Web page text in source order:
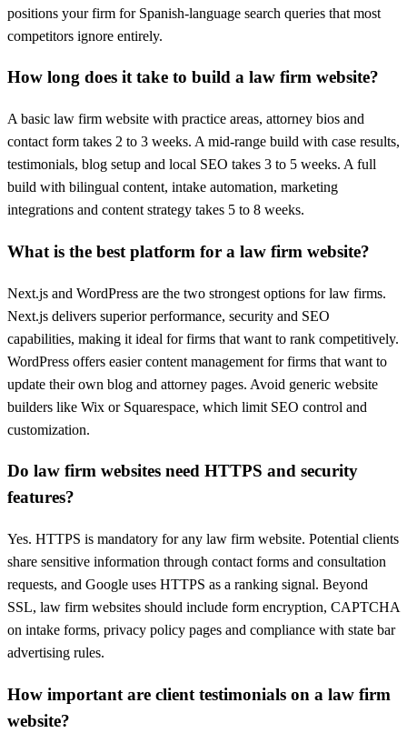
positions your firm for Spanish-language search queries that most
competitors ignore entirely.
How long does it take to build a law firm website?
A basic law firm website with practice areas, attorney bios and
contact form takes 2 to 3 weeks. A mid-range build with case results,
testimonials, blog setup and local SEO takes 3 to 5 weeks. A full
build with bilingual content, intake automation, marketing
integrations and content strategy takes 5 to 8 weeks.
What is the best platform for a law firm website?
Next.js and WordPress are the two strongest options for law firms.
Next.js delivers superior performance, security and SEO
capabilities, making it ideal for firms that want to rank competitively.
WordPress offers easier content management for firms that want to
update their own blog and attorney pages. Avoid generic website
builders like Wix or Squarespace, which limit SEO control and
customization.
Do law firm websites need HTTPS and security
features?
Yes. HTTPS is mandatory for any law firm website. Potential clients
share sensitive information through contact forms and consultation
requests, and Google uses HTTPS as a ranking signal. Beyond
SSL, law firm websites should include form encryption, CAPTCHA
on intake forms, privacy policy pages and compliance with state bar
advertising rules.
How important are client testimonials on a law firm
website?